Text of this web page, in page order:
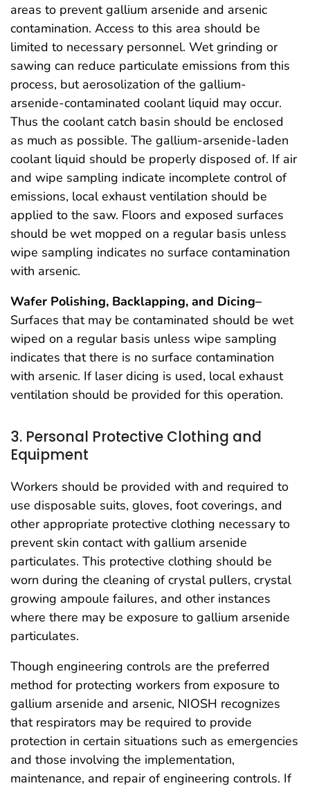
areas to prevent gallium arsenide and arsenic
contamination. Access to this area should be
limited to necessary personnel. Wet grinding or
sawing can reduce particulate emissions from this
process, but aerosolization of the gallium-
arsenide-contaminated coolant liquid may occur.
Thus the coolant catch basin should be enclosed
as much as possible. The gallium-arsenide-laden
coolant liquid should be properly disposed of. If air
and wipe sampling indicate incomplete control of
emissions, local exhaust ventilation should be
applied to the saw. Floors and exposed surfaces
should be wet mopped on a regular basis unless
wipe sampling indicates no surface contamination
with arsenic.
Wafer Polishing, Backlapping, and Dicing–
Surfaces that may be contaminated should be wet
wiped on a regular basis unless wipe sampling
indicates that there is no surface contamination
with arsenic. If laser dicing is used, local exhaust
ventilation should be provided for this operation.
3. Personal Protective Clothing and
Equipment
Workers should be provided with and required to
use disposable suits, gloves, foot coverings, and
other appropriate protective clothing necessary to
prevent skin contact with gallium arsenide
particulates. This protective clothing should be
worn during the cleaning of crystal pullers, crystal
growing ampoule failures, and other instances
where there may be exposure to gallium arsenide
particulates.
Though engineering controls are the preferred
method for protecting workers from exposure to
gallium arsenide and arsenic, NIOSH recognizes
that respirators may be required to provide
protection in certain situations such as emergencies
and those involving the implementation,
maintenance, and repair of engineering controls. If